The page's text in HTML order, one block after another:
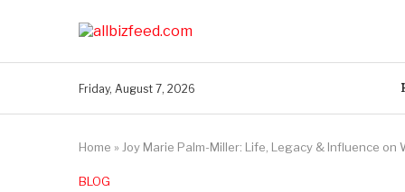
Friday, August 7, 2026
Home » Joy Marie Palm-Miller: Life, Legacy & Influence on
BLOG